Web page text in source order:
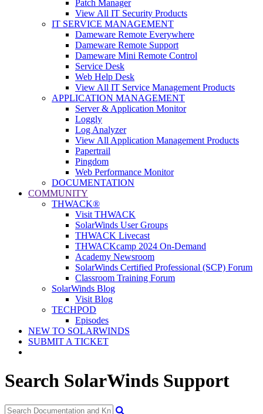
Patch Manager
View All IT Security Products
IT SERVICE MANAGEMENT
Dameware Remote Everywhere
Dameware Remote Support
Dameware Mini Remote Control
Service Desk
Web Help Desk
View All IT Service Management Products
APPLICATION MANAGEMENT
Server & Application Monitor
Loggly
Log Analyzer
View All Application Management Products
Papertrail
Pingdom
Web Performance Monitor
DOCUMENTATION
COMMUNITY
THWACK®
Visit THWACK
SolarWinds User Groups
THWACK Livecast
THWACKcamp 2024 On-Demand
Academy Newsroom
SolarWinds Certified Professional (SCP) Forum
Classroom Training Forum
SolarWinds Blog
Visit Blog
TECHPOD
Episodes
NEW TO SOLARWINDS
SUBMIT A TICKET
Search SolarWinds Support